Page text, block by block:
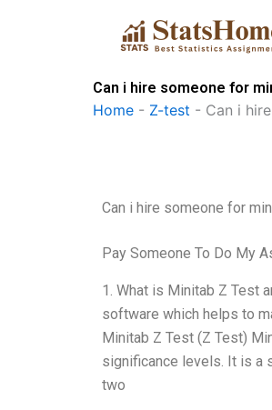
Can i hire someone for
Home - Z-test - Can i
Can i hire someone for
Pay Someone To Do My
1. What is Minitab Z Test
software which helps to
Minitab Z Test (Z Test)
significance levels. It is a
two